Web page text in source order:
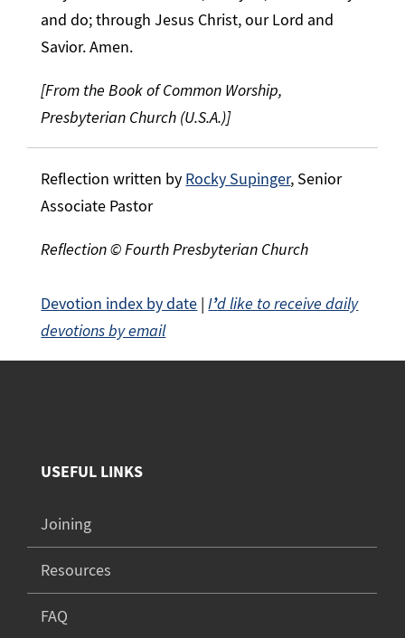
and do; through Jesus Christ, our Lord and
Savior. Amen.
[From the Book of Common Worship,
Presbyterian Church (U.S.A.)]
Reflection written by Rocky Supinger, Senior
Associate Pastor
Reflection © Fourth Presbyterian Church
Devotion index by date |I’d like to receive daily
devotions by email
USEFUL LINKS
Joining
Resources
FAQ